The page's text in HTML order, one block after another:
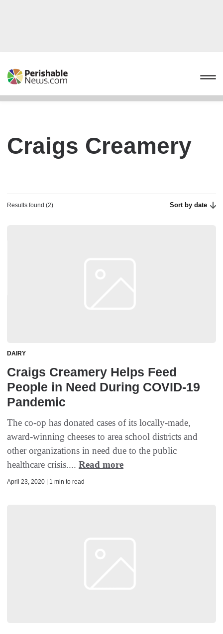
Craigs Creamery
Results found (2) Sort by date
DAIRY
Craigs Creamery Helps Feed
People in Need During COVID-19
Pandemic
The co-op has donated cases of its locally-made,
award-winning cheeses to area school districts and
other organizations in need due to the public
healthcare crisis.... Read more
April 23, 2020 | 1 min to read